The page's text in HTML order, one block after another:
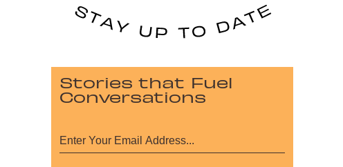
Stories that Fuel
Conversations